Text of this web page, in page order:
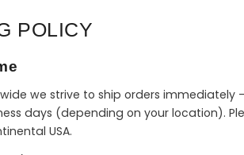
POLICY
we strive to ship orders
days (depending on your location).
USA.